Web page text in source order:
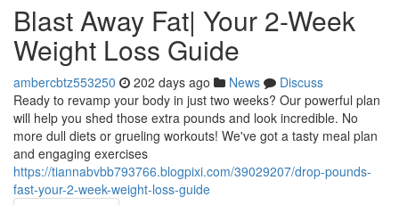
Blast Away Fat| Your 2-Week
Weight Loss Guide
ambercbtz553250 202 days ago News
Discuss
Ready to revamp your body in just two weeks? Our powerful plan
will help you shed those extra pounds and look incredible. No
more dull diets or grueling workouts! We've got a tasty meal plan
and engaging exercises
https://tiannabvbb793766.blogpixi.com/39029207/drop-pounds-
fast-your-2-week-weight-loss-guide